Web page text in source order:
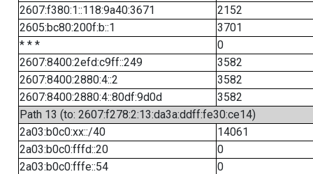
2607:f380:1::118:9a40:3671
2152
2605:bc80:200f:b::1
3701
* * *
0
2607:8400:2efd:c9ff::249
3582
2607:8400:2880:4::2
3582
2607:8400:2880:4::80df:9d0d
3582
Path 13 (to: 2607:f278:2:13:da3a:ddff:fe30:ce14)
2a03:b0c0:xx::/40
14061
2a03:b0c0:fffd::20
0
2a03:b0c0:fffe::54
0